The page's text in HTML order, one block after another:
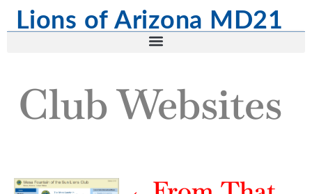
Lions of Arizona MD21
Club Websites